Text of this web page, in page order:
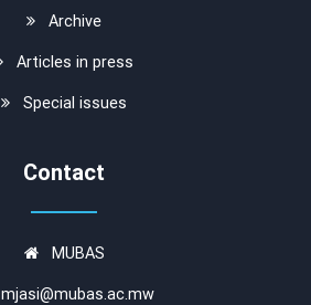
Archive
Articles in press
Special issues
Contact
MUBAS
mjasi@mubas.ac.mw